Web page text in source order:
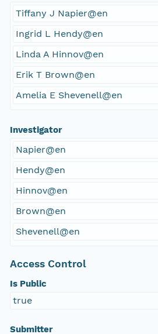
Tiffany J Napier@en
Ingrid L Hendy@en
Linda A Hinnov@en
Erik T Brown@en
Amelia E Shevenell@en
Investigator
Napier@en
Hendy@en
Hinnov@en
Brown@en
Shevenell@en
Access Control
Is Public
true
Submitter